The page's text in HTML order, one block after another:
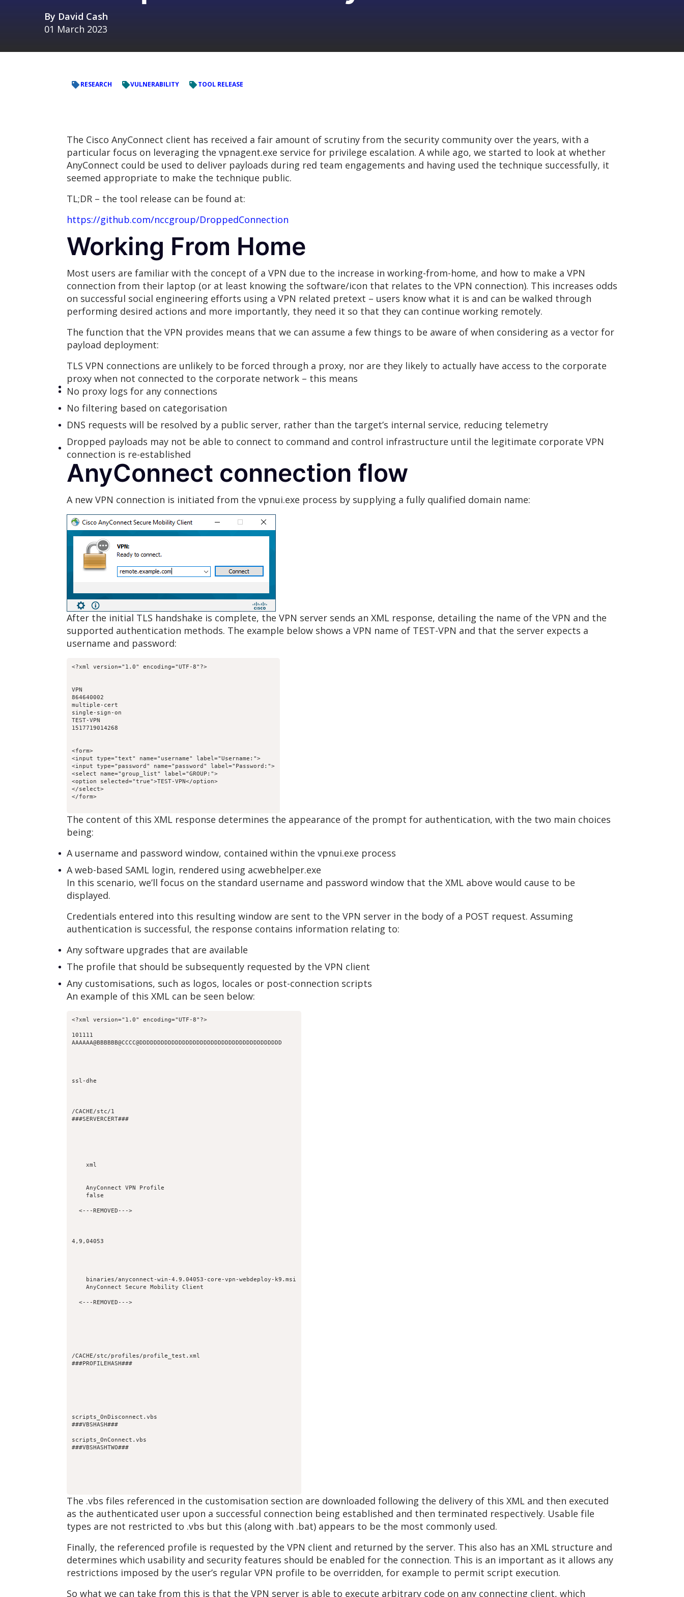
By David Cash
01 March 2023
RESEARCH VULNERABILITY TOOL RELEASE
The Cisco AnyConnect client has received a fair amount of scrutiny from the security community over the years, with a
particular focus on leveraging the vpnagent.exe service for privilege escalation. A while ago, we started to look at whether
AnyConnect could be used to deliver payloads during red team engagements and having used the technique successfully, it
seemed appropriate to make the technique public.
TL;DR – the tool release can be found at:
https://github.com/nccgroup/DroppedConnection
Working From Home
Most users are familiar with the concept of a VPN due to the increase in working-from-home, and how to make a VPN
connection from their laptop (or at least knowing the software/icon that relates to the VPN connection). This increases odds
on successful social engineering efforts using a VPN related pretext – users know what it is and can be walked through
performing desired actions and more importantly, they need it so that they can continue working remotely.
The function that the VPN provides means that we can assume a few things to be aware of when considering as a vector for
payload deployment:
TLS VPN connections are unlikely to be forced through a proxy, nor are they likely to actually have access to the corporate
proxy when not connected to the corporate network – this means
No proxy logs for any connections
No filtering based on categorisation
DNS requests will be resolved by a public server, rather than the target’s internal service, reducing telemetry
Dropped payloads may not be able to connect to command and control infrastructure until the legitimate corporate VPN
connection is re-established
AnyConnect connection flow
A new VPN connection is initiated from the vpnui.exe process by supplying a fully qualified domain name:
After the initial TLS handshake is complete, the VPN server sends an XML response, detailing the name of the VPN and the
supported authentication methods. The example below shows a VPN name of TEST-VPN and that the server expects a
username and password:
VPN
864640002
multiple-cert
single-sign-on
TEST-VPN
1517719014268
<form>
<input type="text" name="username" label="Username:">
<input type="password" name="password" label="Password:">
<select name="group_list" label="GROUP:">
<option selected="true">TEST-VPN</option>
</select>
The content of this XML response determines the appearance of the prompt for authentication, with the two main choices
being:
A username and password window, contained within the vpnui.exe process
A web-based SAML login, rendered using acwebhelper.exe
In this scenario, we’ll focus on the standard username and password window that the XML above would cause to be
displayed.
Credentials entered into this resulting window are sent to the VPN server in the body of a POST request. Assuming
authentication is successful, the response contains information relating to:
Any software upgrades that are available
The profile that should be subsequently requested by the VPN client
Any customisations, such as logos, locales or post-connection scripts
An example of this XML can be seen below:
101111
AAAAAA@BBBBBB@CCCC@DDDDDDDDDDDDDDDDDDDDDDDDDDDDDDDDDDDDDDDD
ssl-dhe
/CACHE/stc/1
###SERVERCERT###
xml
AnyConnect VPN Profile
false
4,9,04053
binaries/anyconnect-win-4.9.04053-core-vpn-webdeploy-k9.msi
AnyConnect Secure Mobility Client
/CACHE/stc/profiles/profile_test.xml
###PROFILEHASH###
scripts_OnDisconnect.vbs
###VBSHASH###
scripts_OnConnect.vbs
###VBSHASHTWO###
The .vbs files referenced in the customisation section are downloaded following the delivery of this XML and then executed
as the authenticated user upon a successful connection being established and then terminated respectively. Usable file
types are not restricted to .vbs but this (along with .bat) appears to be the most commonly used.
Finally, the referenced profile is requested by the VPN client and returned by the server. This also has an XML structure and
determines which usability and security features should be enabled for the connection. This is an important as it allows any
restrictions imposed by the user’s regular VPN profile to be overridden, for example to permit script execution.
So what we can take from this is that the VPN server is able to execute arbitrary code on any connecting client, which